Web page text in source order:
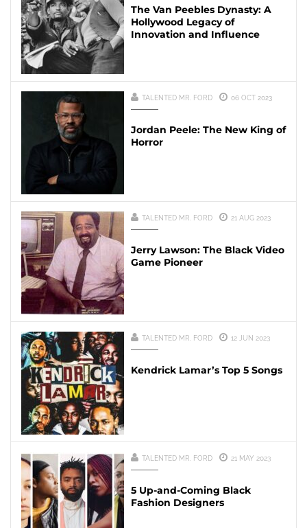
The Van Peebles Dynasty: A
Hollywood Legacy of
Innovation and Influence
TALENTED MR. FORD 06 OCT 2023
Jordan Peele: The New King of
Horror
TALENTED MR. FORD 21 AUG 2023
Jerry Lawson: The Black Video
Game Pioneer
TALENTED MR. FORD 12 JUN 2023
Kendrick Lamar’s Top 5 Songs
TALENTED MR. FORD 21 MAY 2023
5 Up-and-Coming Black
Fashion Designers